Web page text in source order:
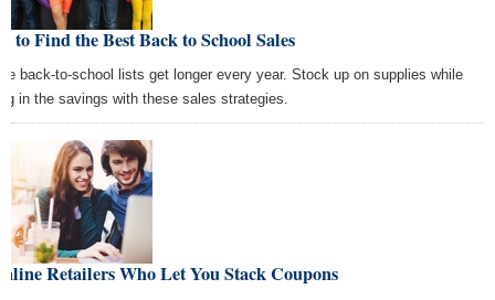
to Find the Best Back to School Sales
back-to-school lists get longer every year. Stock up on supplies while
in the savings with these sales strategies.
Retailers Who Let You Stack Coupons